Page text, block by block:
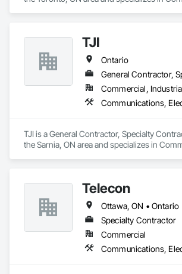
TJI
Ontario
Communications,
TJI is a General Contractor, Specialty
the Sarnia, ON area and specializes in
Telecon
Ottawa, ON • Ontario
Specialty Contractor
Commercial
Communications,